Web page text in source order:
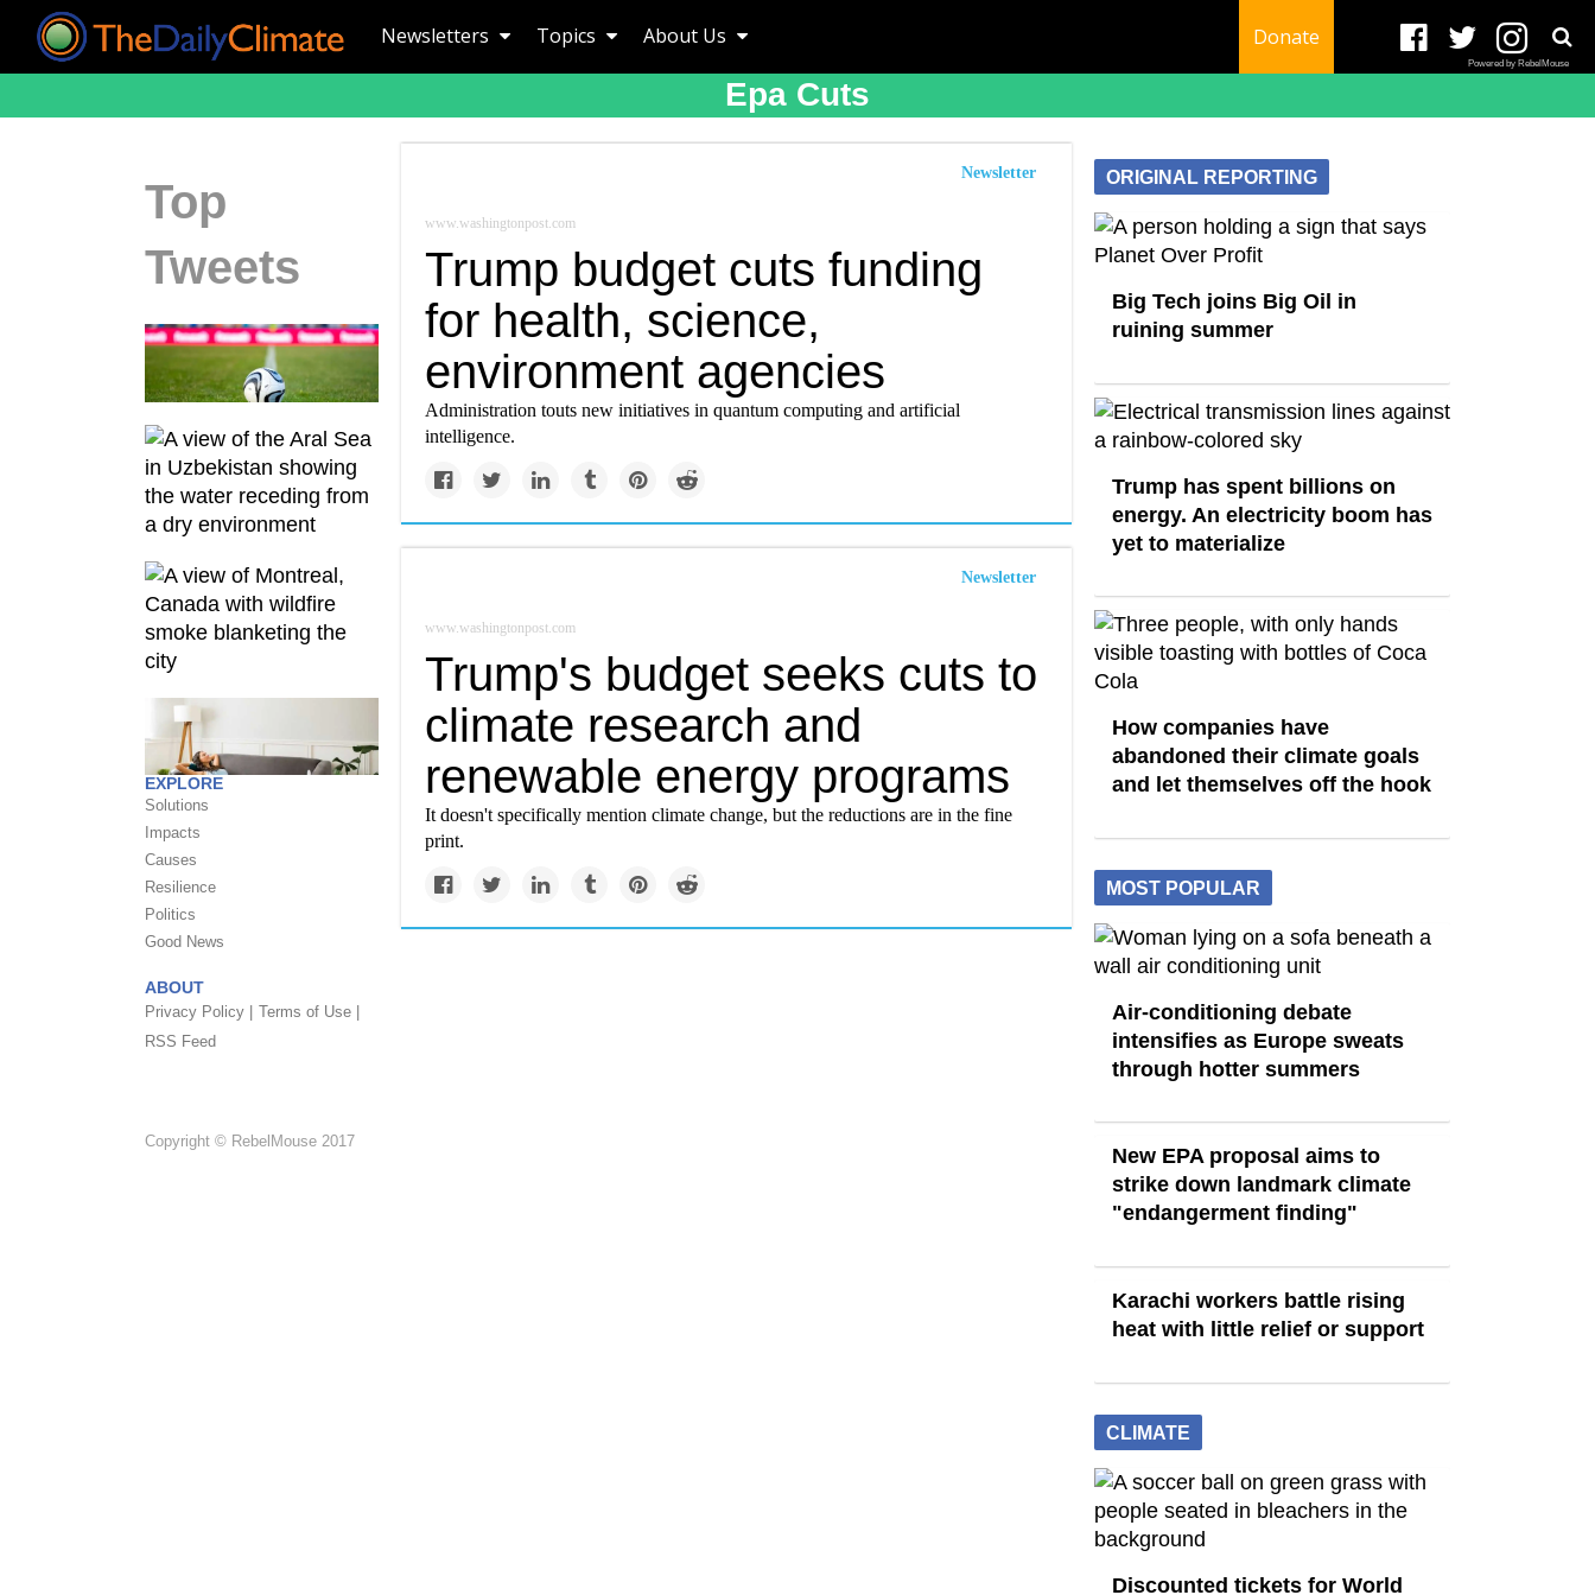
Newsletters Topics About Us Donate
Powered by RebelMouse
Epa Cuts
Top
Tweets
EXPLORE
Solutions
Impacts
Causes
Resilience
Politics
Good News
ABOUT
Privacy Policy |
Terms of Use |
RSS Feed
Copyright © RebelMouse 2017
Newsletter
www.washingtonpost.com
Trump budget cuts funding
for health, science,
environment agencies
Administration touts new initiatives in quantum computing and artificial
intelligence.
Newsletter
www.washingtonpost.com
Trump's budget seeks cuts to
climate research and
renewable energy programs
It doesn't specifically mention climate change, but the reductions are in the fine
print.
ORIGINAL REPORTING
Big Tech joins Big Oil in
ruining summer
Trump has spent billions on
energy. An electricity boom has
yet to materialize
How companies have
abandoned their climate goals
and let themselves off the hook
MOST POPULAR
Air-conditioning debate
intensifies as Europe sweats
through hotter summers
New EPA proposal aims to
strike down landmark climate
"endangerment finding"
Karachi workers battle rising
heat with little relief or support
CLIMATE
Discounted tickets for World